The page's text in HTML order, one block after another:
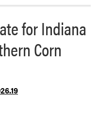
for Indiana
Corn